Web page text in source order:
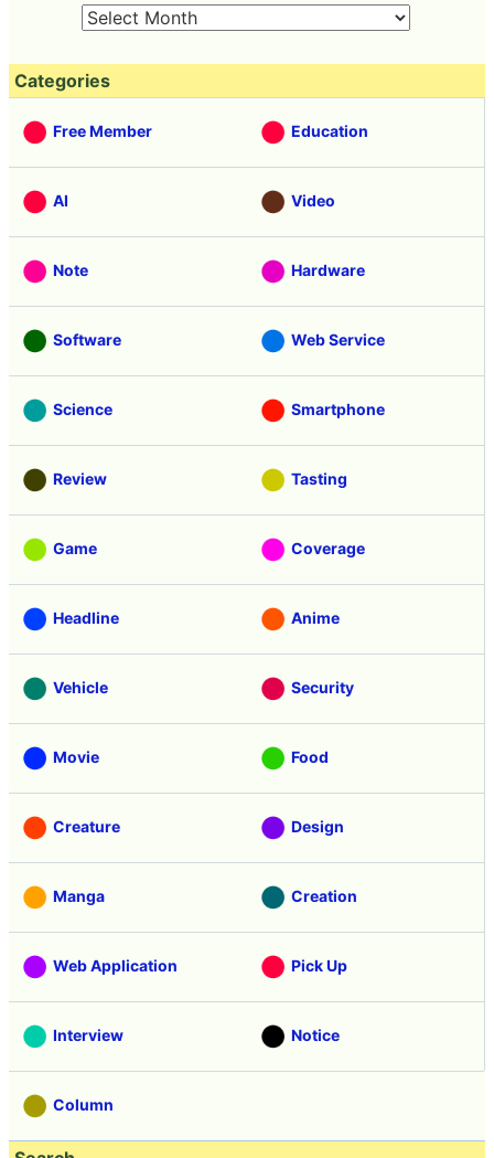
Categories
Free Member Education
AI Video
Note Hardware
Software Web Service
Science Smartphone
Review Tasting
Game Coverage
Headline Anime
Vehicle Security
Movie Food
Creature Design
Manga Creation
Web Application Pick Up
Interview Notice
Column